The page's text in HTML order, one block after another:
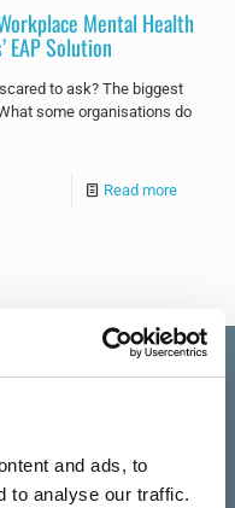
and ads, to
to analyse our traffic.
Mental Health
EAP Solution
to ask? The biggest
some organisations do
Read more
See all reviews